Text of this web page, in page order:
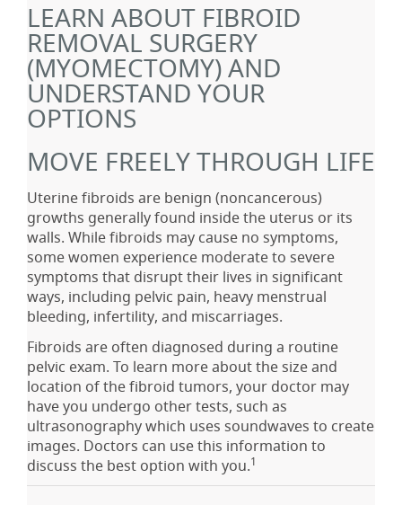
LEARN ABOUT FIBROID
REMOVAL SURGERY
(MYOMECTOMY) AND
UNDERSTAND YOUR
OPTIONS
MOVE FREELY THROUGH LIFE
Uterine fibroids are benign (noncancerous)
growths generally found inside the uterus or its
walls. While fibroids may cause no symptoms,
some women experience moderate to severe
symptoms that disrupt their lives in significant
ways, including pelvic pain, heavy menstrual
bleeding, infertility, and miscarriages.
Fibroids are often diagnosed during a routine
pelvic exam. To learn more about the size and
location of the fibroid tumors, your doctor may
have you undergo other tests, such as
ultrasonography which uses soundwaves to create
images. Doctors can use this information to
discuss the best option with you.1